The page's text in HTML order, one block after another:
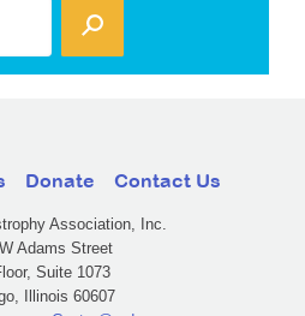
Donate Contact Us
Association, Inc.
Adams Street
Suite 1073
Illinois 60607